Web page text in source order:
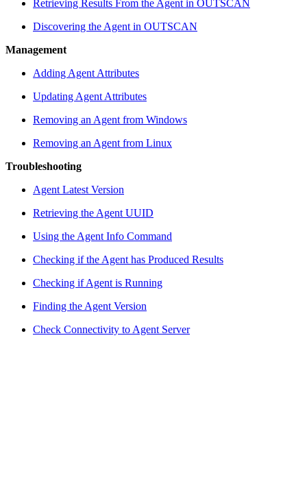
Retrieving Results From the Agent in OUTSCAN
Discovering the Agent in OUTSCAN
Management
Adding Agent Attributes
Updating Agent Attributes
Removing an Agent from Windows
Removing an Agent from Linux
Troubleshooting
Agent Latest Version
Retrieving the Agent UUID
Using the Agent Info Command
Checking if the Agent has Produced Results
Checking if Agent is Running
Finding the Agent Version
Check Connectivity to Agent Server